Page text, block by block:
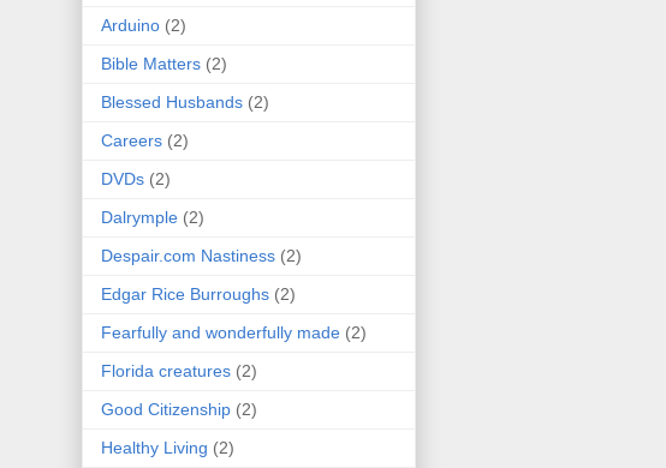
Arduino (2)
Bible Matters (2)
Blessed Husbands (2)
Careers (2)
DVDs (2)
Dalrymple (2)
Despair.com Nastiness (2)
Edgar Rice Burroughs (2)
Fearfully and wonderfully made (2)
Florida creatures (2)
Good Citizenship (2)
Healthy Living (2)